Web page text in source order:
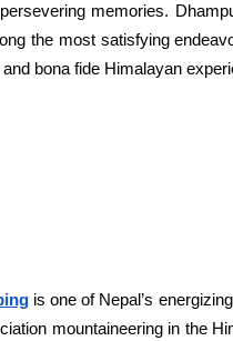
memories.
the most satisfying
bona fide Himalayan
is one of Nepal’s
mountaineering in the